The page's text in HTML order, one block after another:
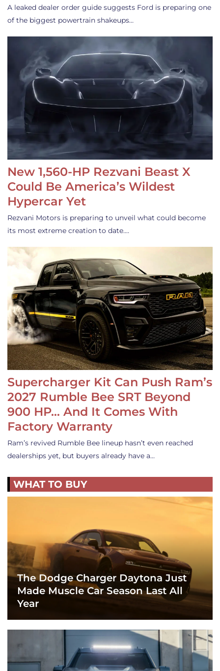
A leaked dealer order guide suggests Ford is preparing one
of the biggest powertrain shakeups…
New 1,560-HP Rezvani Beast X
Could Be America’s Wildest
Hypercar Yet
Rezvani Motors is preparing to unveil what could become
its most extreme creation to date.…
Supercharger Kit Can Push Ram’s
2027 Rumble Bee SRT Beyond
900 HP… And It Comes With
Factory Warranty
Ram’s revived Rumble Bee lineup hasn’t even reached
dealerships yet, but buyers already have a…
WHAT TO BUY
The Dodge Charger Daytona Just
Made Muscle Car Season Last All
Year